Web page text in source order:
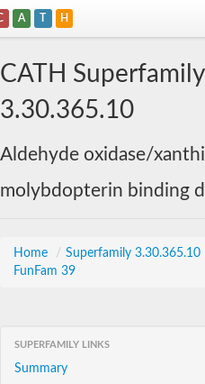
A T H
CATH Superfamily
3.30.365.10
Aldehyde oxidase/
molybdopterin binding
Home / Superfamily 3.30.365.10
FunFam 39
SUPERFAMILY LINKS
Summary